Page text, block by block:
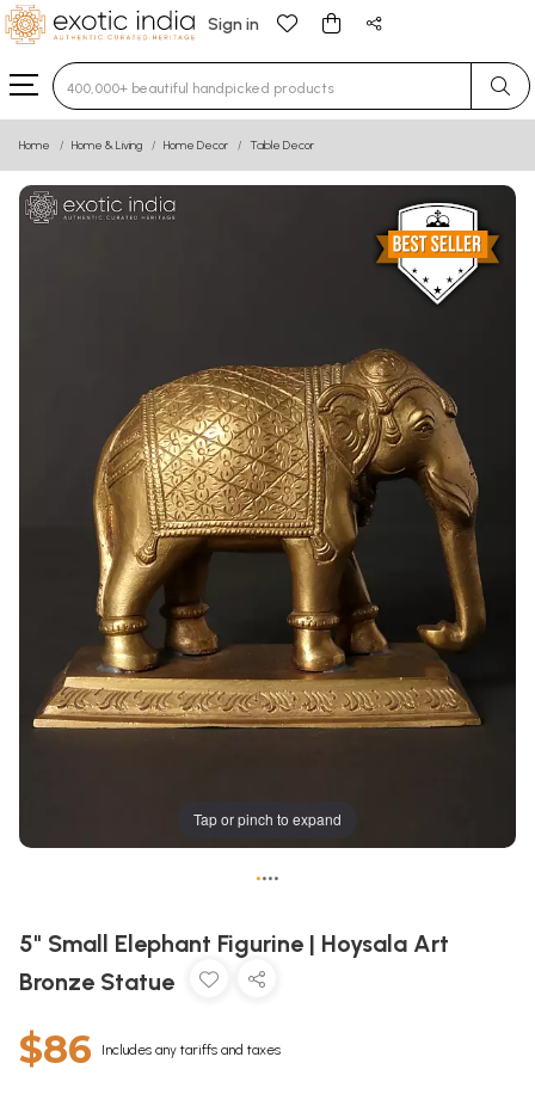
Sign in
Type 3 or more characters for results.
Home Home & Living Home Decor Table Decor
Tap or pinch to expand
••••
5" Small Elephant Figurine | Hoysala Art
Bronze Statue
$86 Includes any tariffs and taxes